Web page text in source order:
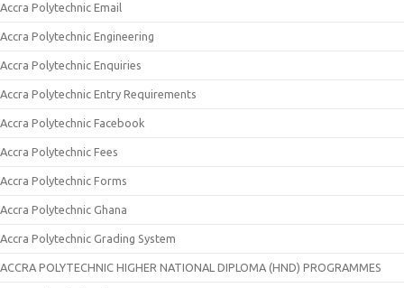
Accra Polytechnic Email
Accra Polytechnic Engineering
Accra Polytechnic Enquiries
Accra Polytechnic Entry Requirements
Accra Polytechnic Facebook
Accra Polytechnic Fees
Accra Polytechnic Forms
Accra Polytechnic Ghana
Accra Polytechnic Grading System
ACCRA POLYTECHNIC HIGHER NATIONAL DIPLOMA (HND) PROGRAMMES